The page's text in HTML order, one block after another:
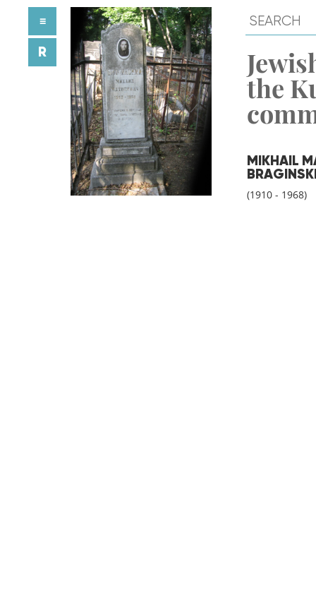
the
MIKHAIL
(1910 - 1968)
≡
R